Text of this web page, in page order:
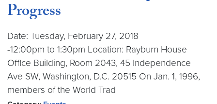
Progress
Date: Tuesday, February 27, 2018
-12:00pm to 1:30pm Location: Rayburn House
Office Building, Room 2043, 45 Independence
Ave SW, Washington, D.C. 20515 On Jan. 1, 1996,
members of the World Trad